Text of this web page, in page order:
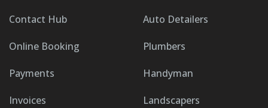
Contact Hub
Online Booking
Payments
Invoices
Auto Detailers
Plumbers
Handyman
Landscapers